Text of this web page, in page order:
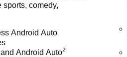
sports, comedy,
Android Auto
and Android Auto2